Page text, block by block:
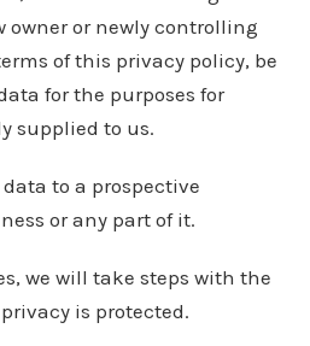
or newly controlling
of this privacy policy, be
for the purposes for
supplied to us.
to a prospective
or any part of it.
we will take steps with the
is protected.